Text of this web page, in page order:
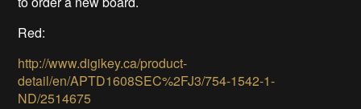
Red:
http://www.digikey.ca/product-
detail/en/APTD1608SEC%2FJ3/754-1542-1-
ND/2514675